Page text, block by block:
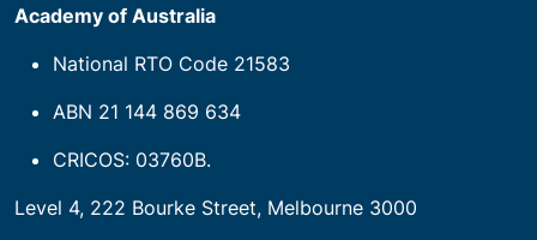
Academy of Australia
National RTO Code 21583
ABN 21 144 869 634
CRICOS: 03760B.
Level 4, 222 Bourke Street, Melbourne 3000